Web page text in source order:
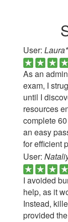
User:
As an
exam, I
until I
resources
complete
an easy
for efficient
User:
I avoided
help, as it
Instead,
provided